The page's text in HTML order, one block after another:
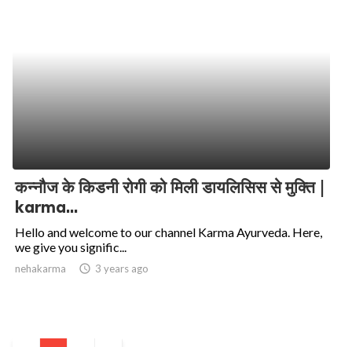
कन्नौज के किडनी रोगी को मिली डायलिसिस से मुक्ति |
karma...
Hello and welcome to our channel Karma Ayurveda. Here,
we give you signific...
nehakarma access_time 3 years ago